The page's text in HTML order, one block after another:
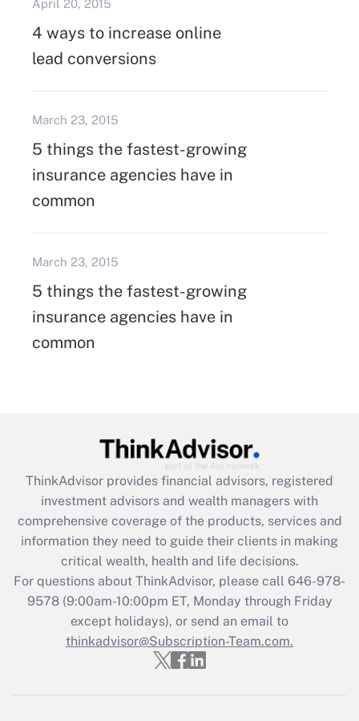
April 20, 2015
4 ways to increase online
lead conversions
March 23, 2015
5 things the fastest-growing
insurance agencies have in
common
March 23, 2015
5 things the fastest-growing
insurance agencies have in
common
ThinkAdvisor provides financial advisors, registered
investment advisors and wealth managers with
comprehensive coverage of the products, services and
information they need to guide their clients in making
critical wealth, health and life decisions.
For questions about ThinkAdvisor, please call 646-978-
9578(9:00am-10:00pm ET, Monday through Friday
except holidays), or send an email to
thinkadvisor@Subscription-Team.com.